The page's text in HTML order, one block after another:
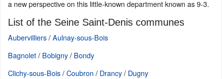
a new perspective on this little-known department known as 9-3.
List of the Seine Saint-Denis communes
Aubervilliers/Aulnay-sous-Bois
Bagnolet/ Bobigny/ Bondy
Clichy-sous-Bois/Coubron / Drancy/ Dugny